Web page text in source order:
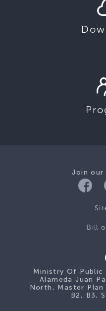
Join our
Bill
Ministry Of Public
Alameda Juan
North, Master Plan
B2, B3,